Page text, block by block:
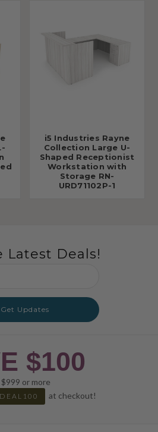
i5 Industries Rayne
Collection Large U-
Shaped Receptionist
Workstation with
Storage RN-
URD71102P-1
Latest Deals!
Get Updates
$100
or more
DEAL100 at checkout!